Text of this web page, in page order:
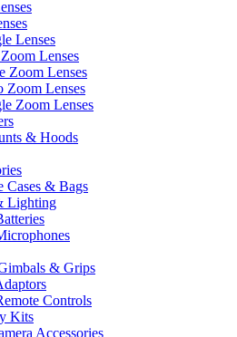
Lenses
Lenses
Zoom Lenses
Zoom Lenses
Zoom Lenses
& Hoods
Cases & Bags
Lighting
& Grips
Controls
Kits
Accessories